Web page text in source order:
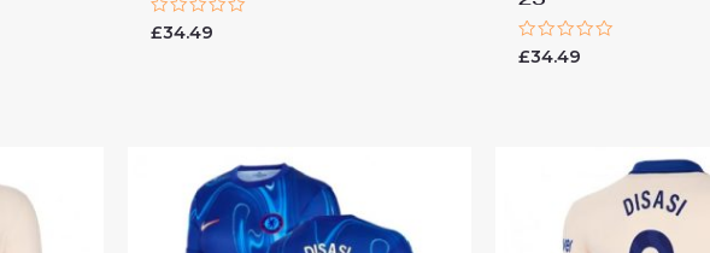
Rated
£34.49
Rated
£34.49